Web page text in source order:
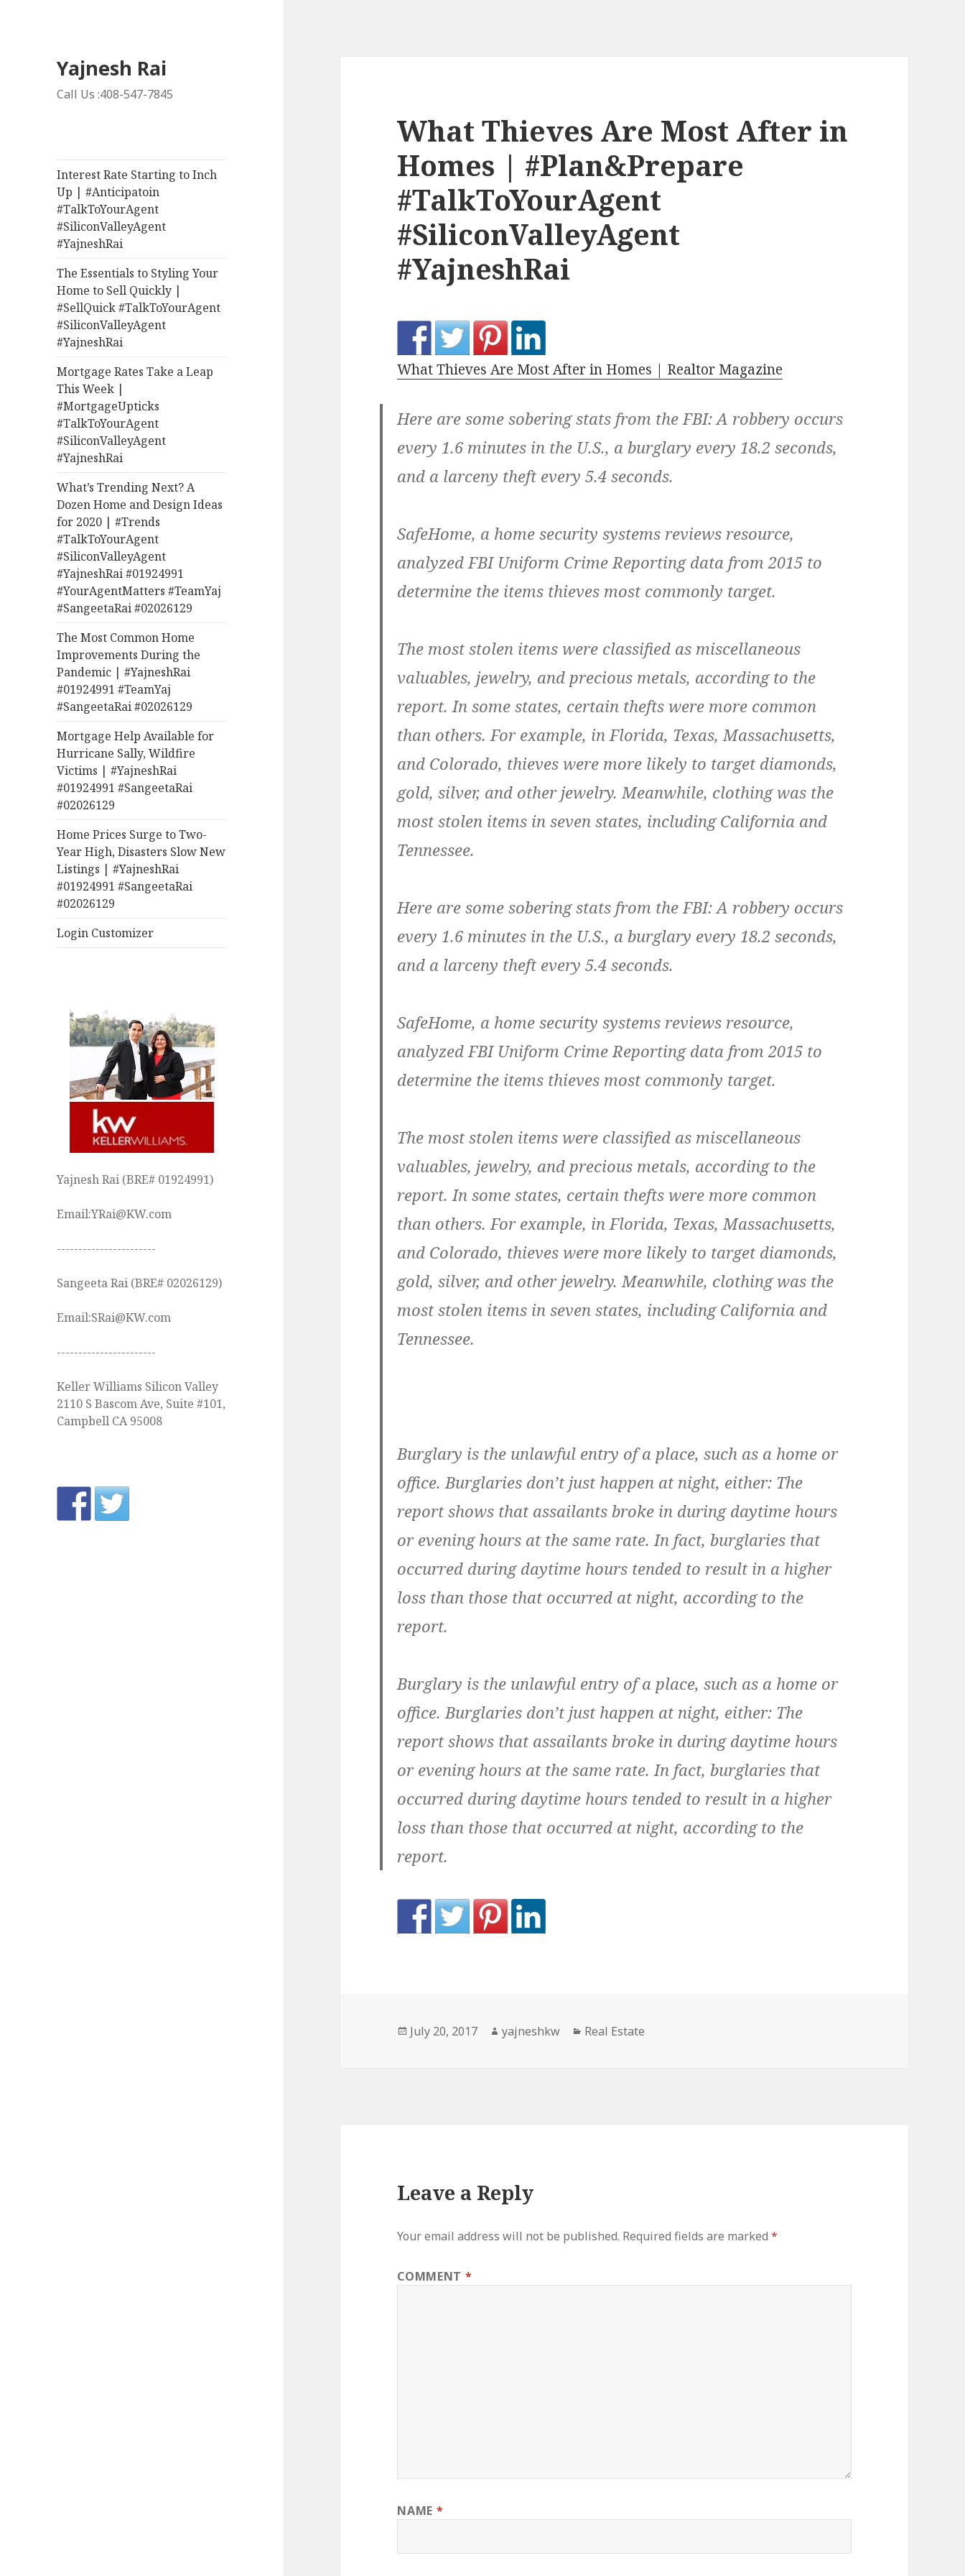
Yajnesh Rai
Call Us :408-547-7845
Interest Rate Starting to Inch
Up | #Anticipatoin
#TalkToYourAgent
#SiliconValleyAgent
#YajneshRai
The Essentials to Styling Your
Home to Sell Quickly |
#SellQuick #TalkToYourAgent
#SiliconValleyAgent
#YajneshRai
Mortgage Rates Take a Leap
This Week |
#MortgageUpticks
#TalkToYourAgent
#SiliconValleyAgent
#YajneshRai
What’s Trending Next? A
Dozen Home and Design Ideas
for 2020 | #Trends
#TalkToYourAgent
#SiliconValleyAgent
#YajneshRai #01924991
#YourAgentMatters #TeamYaj
#SangeetaRai #02026129
The Most Common Home
Improvements During the
Pandemic | #YajneshRai
#01924991 #TeamYaj
#SangeetaRai #02026129
Mortgage Help Available for
Hurricane Sally, Wildfire
Victims | #YajneshRai
#01924991 #SangeetaRai
#02026129
Home Prices Surge to Two-
Year High, Disasters Slow New
Listings | #YajneshRai
#01924991 #SangeetaRai
#02026129
Login Customizer
Yajnesh Rai (BRE# 01924991)
Email:YRai@KW.com
-----------------------
Sangeeta Rai (BRE# 02026129)
Email:SRai@KW.com
-----------------------
Keller Williams Silicon Valley
2110 S Bascom Ave, Suite #101,
Campbell CA 95008
What Thieves Are Most After in
Homes | #Plan&Prepare
#TalkToYourAgent
#SiliconValleyAgent
#YajneshRai
What Thieves Are Most After in Homes | Realtor Magazine
Here are some sobering stats from the FBI: A robbery occurs
every 1.6 minutes in the U.S., a burglary every 18.2 seconds,
and a larceny theft every 5.4 seconds.
SafeHome, a home security systems reviews resource,
analyzed FBI Uniform Crime Reporting data from 2015 to
determine the items thieves most commonly target.
The most stolen items were classified as miscellaneous
valuables, jewelry, and precious metals, according to the
report. In some states, certain thefts were more common
than others. For example, in Florida, Texas, Massachusetts,
and Colorado, thieves were more likely to target diamonds,
gold, silver, and other jewelry. Meanwhile, clothing was the
most stolen items in seven states, including California and
Tennessee.
Here are some sobering stats from the FBI: A robbery occurs
every 1.6 minutes in the U.S., a burglary every 18.2 seconds,
and a larceny theft every 5.4 seconds.
SafeHome, a home security systems reviews resource,
analyzed FBI Uniform Crime Reporting data from 2015 to
determine the items thieves most commonly target.
The most stolen items were classified as miscellaneous
valuables, jewelry, and precious metals, according to the
report. In some states, certain thefts were more common
than others. For example, in Florida, Texas, Massachusetts,
and Colorado, thieves were more likely to target diamonds,
gold, silver, and other jewelry. Meanwhile, clothing was the
most stolen items in seven states, including California and
Tennessee.
Burglary is the unlawful entry of a place, such as a home or
office. Burglaries don’t just happen at night, either: The
report shows that assailants broke in during daytime hours
or evening hours at the same rate. In fact, burglaries that
occurred during daytime hours tended to result in a higher
loss than those that occurred at night, according to the
report.
Burglary is the unlawful entry of a place, such as a home or
office. Burglaries don’t just happen at night, either: The
report shows that assailants broke in during daytime hours
or evening hours at the same rate. In fact, burglaries that
occurred during daytime hours tended to result in a higher
loss than those that occurred at night, according to the
report.
Posted
July 20, 2017 Author
yajneshkw Categories
Real Estate
Leave a Reply
Your email address will not be published. Required fields are marked*
COMMENT *
NAME *